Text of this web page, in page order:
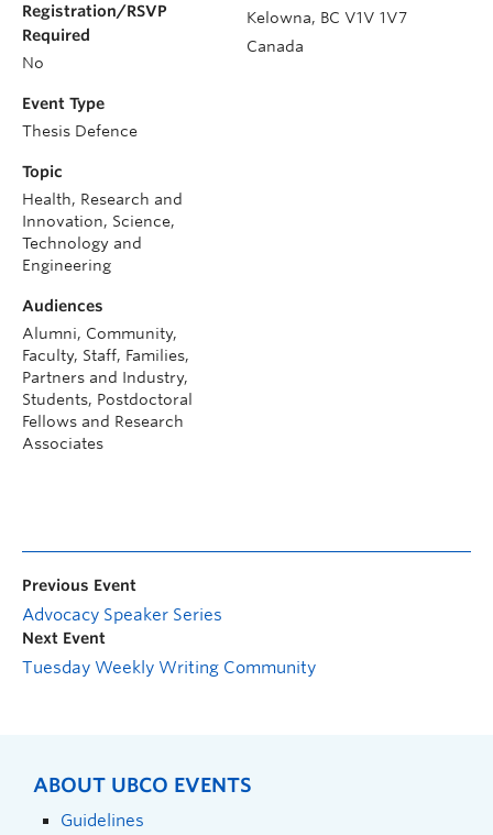
Kelowna, BC V1V 1V7
Canada
Registration/RSVP
Required
No
Event Type
Thesis Defence
Topic
Health, Research and
Innovation, Science,
Technology and
Engineering
Audiences
Alumni, Community,
Faculty, Staff, Families,
Partners and Industry,
Students, Postdoctoral
Fellows and Research
Associates
Previous Event
Advocacy Speaker Series
Next Event
Tuesday Weekly Writing Community
ABOUT UBCO EVENTS
Guidelines